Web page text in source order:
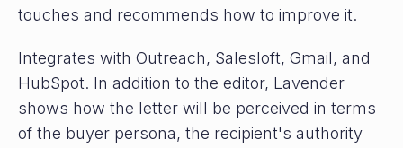
touches and recommends how to improve it.
Integrates with Outreach, Salesloft, Gmail, and
HubSpot. In addition to the editor, Lavender
shows how the letter will be perceived in terms
of the buyer persona, the recipient's authority